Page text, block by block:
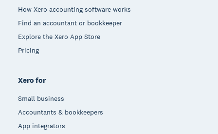
How Xero accounting software works
Find an accountant or bookkeeper
Explore the Xero App Store
Pricing
Xero for
Small business
Accountants & bookkeepers
App integrators